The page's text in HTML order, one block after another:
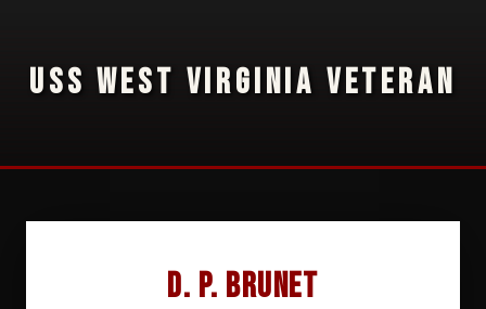
USS WEST VIRGINIA VETERAN
D. P. Brunet